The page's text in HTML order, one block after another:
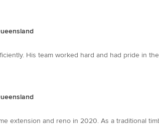
His team worked hard and had pride in
extension and reno in 2020. As a traditional